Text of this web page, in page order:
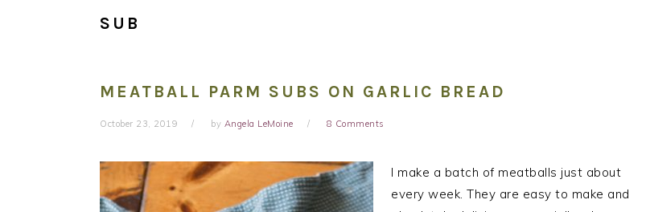
SUB
MEATBALL PARM SUBS ON GARLIC BREAD
October 23, 2019 by Angela LeMoine 8 Comments
I make a batch of meatballs just about
every week. They are easy to make and